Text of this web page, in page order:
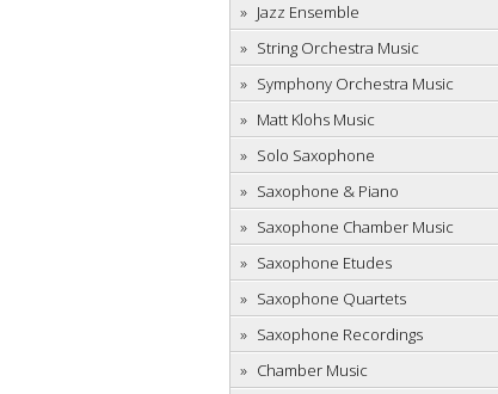
Jazz Ensemble
String Orchestra Music
Symphony Orchestra Music
Matt Klohs Music
Solo Saxophone
Saxophone & Piano
Saxophone Chamber Music
Saxophone Etudes
Saxophone Quartets
Saxophone Recordings
Chamber Music